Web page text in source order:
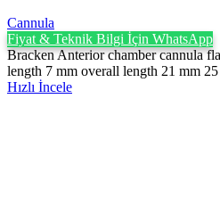
Cannula
Fiyat & Teknik Bilgi İçin WhatsApp
Bracken Anterior chamber cannula
length 7 mm overall length 21 mm
Hızlı İncele